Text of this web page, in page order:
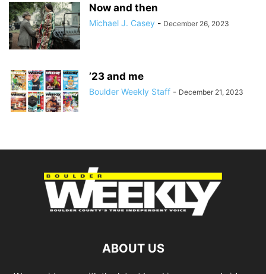
Now and then
Michael J. Casey - December 26, 2023
’23 and me
Boulder Weekly Staff - December 21, 2023
ABOUT US